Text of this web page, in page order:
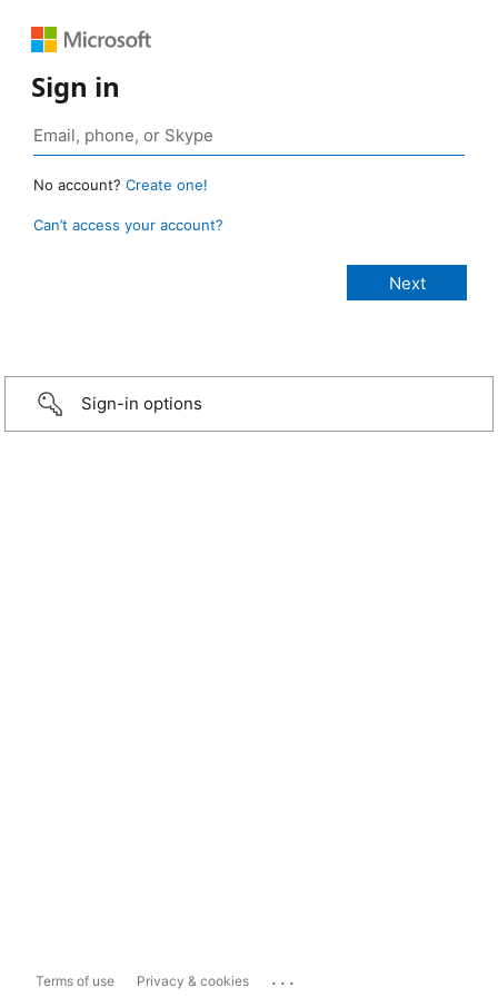
Sign in
No account? Create one!
Can’t access your account?
Sign-in options
Terms of use Privacy & cookies ...